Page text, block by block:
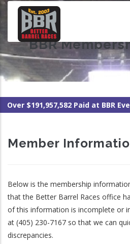
Skip
content BBR
Over $191,957,582 Paid at BBR
Member
Below is the membership
that the Better Barrel Races office
of this information is incomplete or
at (405) 230-7167 so that we can
discrepancies.